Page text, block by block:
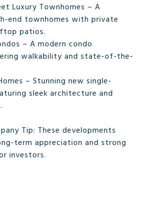
Luxury Townhomes – A
end townhomes with private
patios.
– A modern condo
walkability and state-of-the-
– Stunning new single-
sleek architecture and
Tip: These developments
term appreciation and strong
investors.